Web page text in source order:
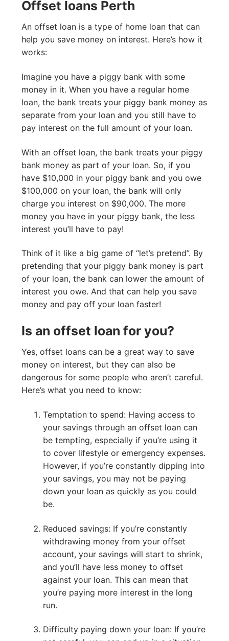
Offset loans Perth
An offset loan is a type of home loan that can
help you save money on interest. Here’s how it
works:
Imagine you have a piggy bank with some
money in it. When you have a regular home
loan, the bank treats your piggy bank money as
separate from your loan and you still have to
pay interest on the full amount of your loan.
With an offset loan, the bank treats your piggy
bank money as part of your loan. So, if you
have $10,000 in your piggy bank and you owe
$100,000 on your loan, the bank will only
charge you interest on $90,000. The more
money you have in your piggy bank, the less
interest you’ll have to pay!
Think of it like a big game of “let’s pretend”. By
pretending that your piggy bank money is part
of your loan, the bank can lower the amount of
interest you owe. And that can help you save
money and pay off your loan faster!
Is an offset loan for you?
Yes, offset loans can be a great way to save
money on interest, but they can also be
dangerous for some people who aren’t careful.
Here’s what you need to know:
Temptation to spend: Having access to
your savings through an offset loan can
be tempting, especially if you’re using it
to cover lifestyle or emergency expenses.
However, if you’re constantly dipping into
your savings, you may not be paying
down your loan as quickly as you could
be.
Reduced savings: If you’re constantly
withdrawing money from your offset
account, your savings will start to shrink,
and you’ll have less money to offset
against your loan. This can mean that
you’re paying more interest in the long
run.
Difficulty paying down your loan: If you’re